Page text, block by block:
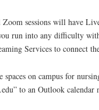
sessions will have
run into any difficulty
Services to connect
spaces on campus for
to an Outlook